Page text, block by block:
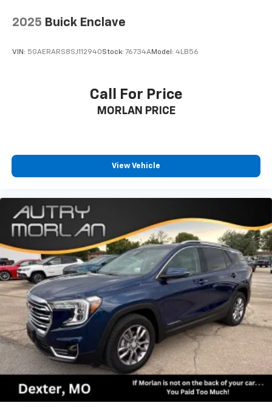
2025 Buick Enclave
VIN: 5GAERARS8SJ112940Stock: 76734AModel: 4LB56
Call For Price
MORLAN PRICE
View Vehicle